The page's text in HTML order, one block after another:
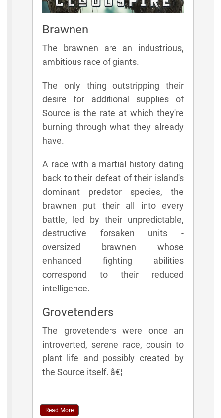
Brawnen
The brawnen are an industrious,
ambitious race of giants.
The only thing outstripping their
desire for additional supplies of
Source is the rate at which they're
burning through what they already
have.
A race with a martial history dating
back to their defeat of their island's
dominant predator species, the
brawnen put their all into every
battle, led by their unpredictable,
destructive forsaken units -
oversized brawnen whose
enhanced fighting abilities
correspond to their reduced
intelligence.
Grovetenders
The grovetenders were once an
introverted, serene race, cousin to
plant life and possibly created by
the Source itself. â€¦
Read More